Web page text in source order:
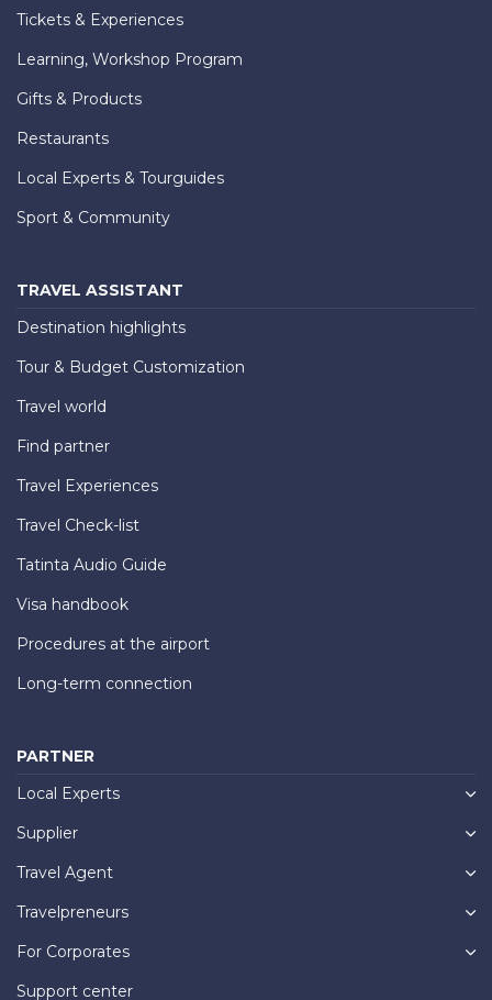
Tickets & Experiences
Learning, Workshop Program
Gifts & Products
Restaurants
Local Experts & Tourguides
Sport & Community
TRAVEL ASSISTANT
Destination highlights
Tour & Budget Customization
Travel world
Find partner
Travel Experiences
Travel Check-list
Tatinta Audio Guide
Visa handbook
Procedures at the airport
Long-term connection
PARTNER
Local Experts
Supplier
Travel Agent
Travelpreneurs
For Corporates
Support center